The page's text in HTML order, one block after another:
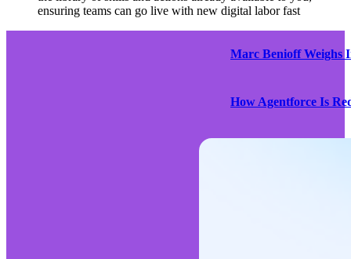
ensuring teams can go live with new digital labor fast
Marc Benioff Weighs
How Agentforce Is